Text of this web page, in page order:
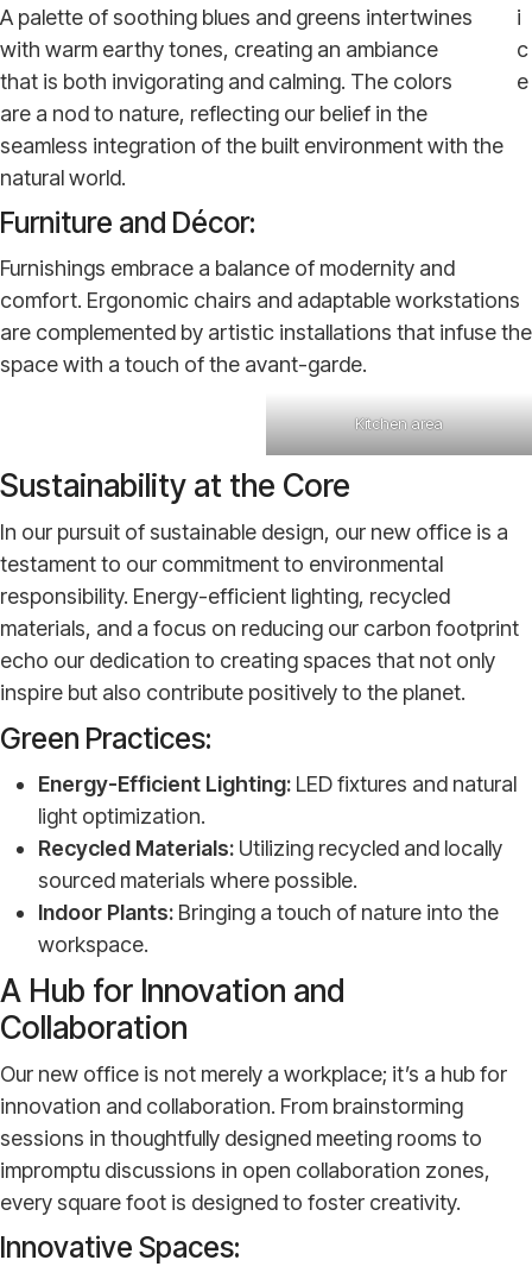
i
c
e
A palette of soothing blues and greens intertwines
with warm earthy tones, creating an ambiance
that is both invigorating and calming. The colors
are a nod to nature, reflecting our belief in the
seamless integration of the built environment with the
natural world.
Furniture and Décor:
Furnishings embrace a balance of modernity and
comfort. Ergonomic chairs and adaptable workstations
are complemented by artistic installations that infuse the
space with a touch of the avant-garde.
Kitchen area
Sustainability at the Core
In our pursuit of sustainable design, our new office is a
testament to our commitment to environmental
responsibility. Energy-efficient lighting, recycled
materials, and a focus on reducing our carbon footprint
echo our dedication to creating spaces that not only
inspire but also contribute positively to the planet.
Green Practices:
Energy-Efficient Lighting: LED fixtures and natural
light optimization.
Recycled Materials: Utilizing recycled and locally
sourced materials where possible.
Indoor Plants: Bringing a touch of nature into the
workspace.
A Hub for Innovation and
Collaboration
Our new office is not merely a workplace; it’s a hub for
innovation and collaboration. From brainstorming
sessions in thoughtfully designed meeting rooms to
impromptu discussions in open collaboration zones,
every square foot is designed to foster creativity.
Innovative Spaces: